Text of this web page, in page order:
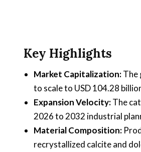
Key Highlights
Market Capitalization:The
to scale to USD 104.28
Expansion Velocity:The
2026 to 2032 industrial
Material Composition:
recrystallized calcite and